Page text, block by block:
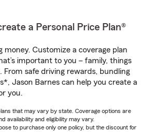
a Personal Price Plan®
money. Customize a coverage plan
important to you – family, things
From safe driving rewards, bundling
Jason Barnes can help you create a
you.
that may vary by state. Coverage options are
availability and eligibility may vary.
to purchase only one policy, but the discount for